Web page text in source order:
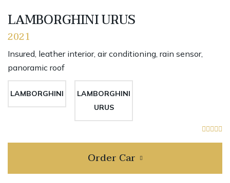
LAMBORGHINI URUS
2021
Insured, leather interior, air conditioning, rain sensor,
panoramic roof
LAMBORGHINI
LAMBORGHINI
URUS
Order Car